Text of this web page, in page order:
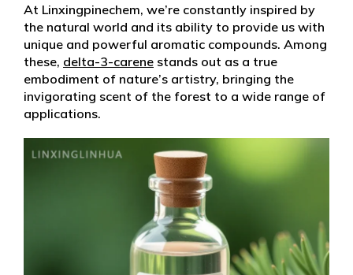
At Linxingpinechem, we’re constantly inspired by
the natural world and its ability to provide us with
unique and powerful aromatic compounds. Among
these, delta-3-carene stands out as a true
embodiment of nature’s artistry, bringing the
invigorating scent of the forest to a wide range of
applications.